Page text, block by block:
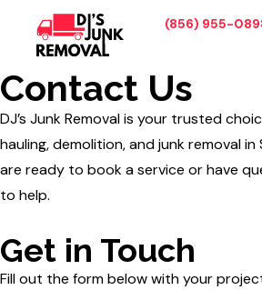
(856) 955-
Contact Us
DJ’s Junk Removal is your trusted
hauling, demolition, and junk removal in
are ready to book a service or have
to help.
Get in Touch
Fill out the form below with your